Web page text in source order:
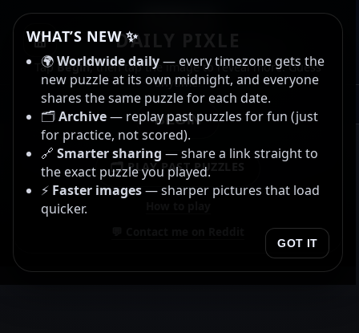
WHAT’S NEW ✨
🌍Worldwide daily— every timezone gets the
new puzzle at its own midnight, and everyone
shares the same puzzle for each date.
🗂️Archive— replay past puzzles for fun (just
for practice, not scored).
🔗 Smarter sharing — share a link straight to
the exact puzzle you played.
⚡ Faster images— sharper pictures that load
quicker.
GOT IT
DAILY PIXLE
Tap Begin, then tap the image to reveal more. Guess
anytime.
BEGIN
🗂️ PLAY PAST PUZZLES
PIXLE
Name the album or artist. ⭐
Gold star for both. ⭐
00:00.00